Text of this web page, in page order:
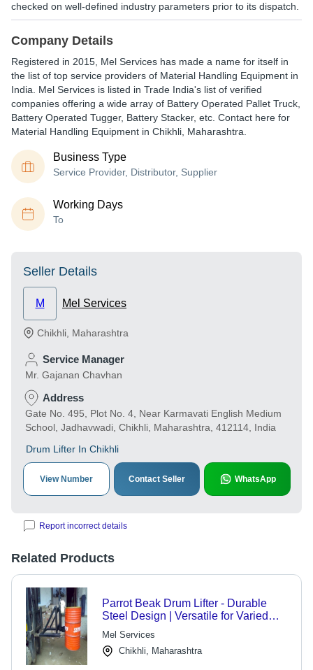
checked on well-defined industry parameters prior to its dispatch.
Company Details
Registered in 2015 Mel Services has made a name for itself in
the list of top service providers of Material Handling Equipment in
India. Mel Services is listed in Trade India's list of verified
companies offering a wide array of Battery Operated Pallet Truck,
Battery Operated Tugger, Battery Stacker, etc. Contact here for
Material Handling Equipment in Chikhli, Maharashtra.
Business Type
Service Provider, Distributor, Supplier
Working Days
To
Seller Details
M Mel Services
Chikhli Maharashtra
Service Manager
Mr. Gajanan Chavhan
Address
Gate No. 495, Plot No. 4, Near Karmavati English Medium
School, Jadhavwadi, Chikhli, Maharashtra, 412114, India
Drum Lifter In Chikhli
View Number Contact Seller WhatsApp
Report incorrect details
Related Products
Parrot Beak Drum Lifter - Durable
Steel Design | Versatile for Varied
Specifications, Reliable Quality
Assurance
Mel Services
Chikhli, Maharashtra